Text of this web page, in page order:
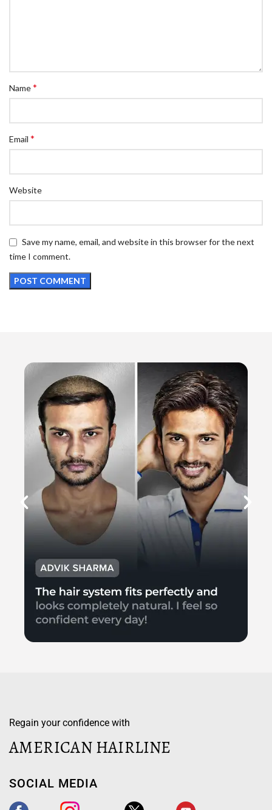
Name*
Email *
Website
Save my name, email, and website in this browser for the next
time I comment.
Regain your confidence with
AMERICAN HAIRLINE
SOCIAL MEDIA